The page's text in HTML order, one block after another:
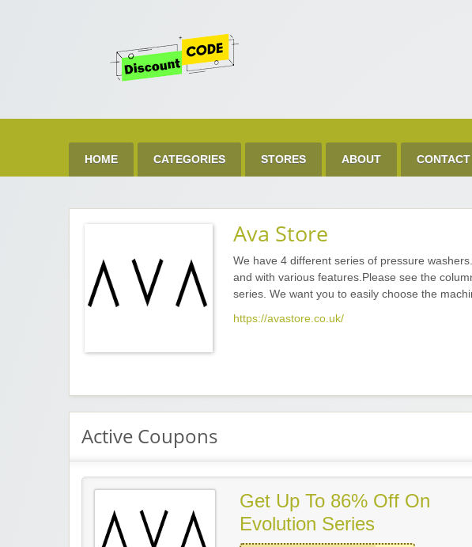
Get
HOME CATEGORIES STORES ABOUT
Ava Store
We have 4 different series of pressure
and with various features.Please see the
series. We want you to easily choose the
https://avastore.co.uk/
Active Coupons
Get Up To 86% Off On
Evolution Series